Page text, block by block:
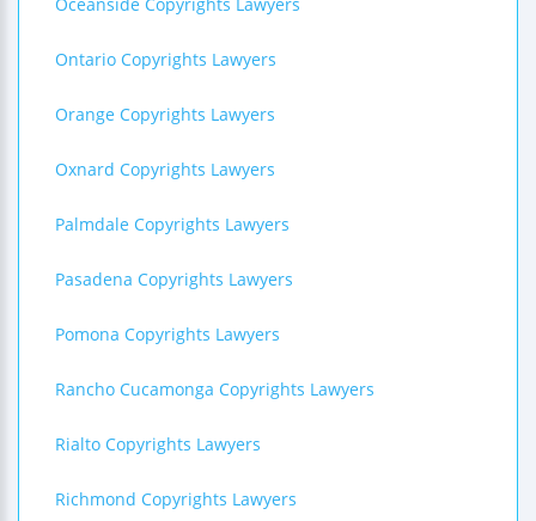
Ontario Copyrights Lawyers
Orange Copyrights Lawyers
Oxnard Copyrights Lawyers
Palmdale Copyrights Lawyers
Pasadena Copyrights Lawyers
Pomona Copyrights Lawyers
Rancho Cucamonga Copyrights Lawyers
Rialto Copyrights Lawyers
Richmond Copyrights Lawyers